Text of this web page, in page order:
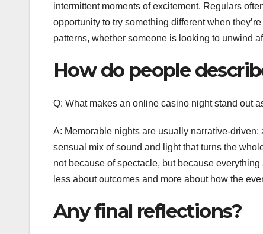
intermittent moments of excitement. Regulars
opportunity to try something different when
patterns, whether someone is looking to unwind
How do people
Q: What makes an online casino night stand out
A: Memorable nights are usually narrative-
sensual mix of sound and light that turns the
not because of spectacle, but because
less about outcomes and more about how the
Any final reflections?